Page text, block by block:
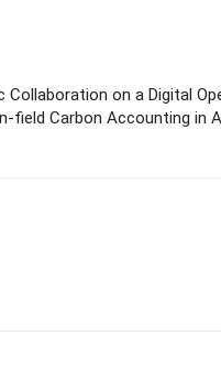
on a Digital
field Carbon Accounting in